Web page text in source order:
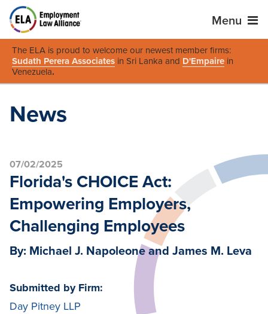
Menu
The ELA is proud to welcome our newest member firms:
Sudath Perera Associates in Sri Lanka and D'Empaire in
Venezuela.
News
07/02/2025
Florida's CHOICE Act:
Empowering Employers,
Challenging Employees
By: Michael J. Napoleone and James M. Leva
Submitted by Firm:
Day Pitney LLP